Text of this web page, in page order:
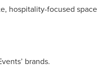
hospitality-focused space
brands.